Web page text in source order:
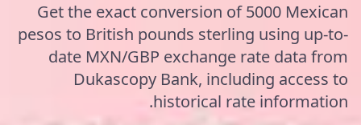
Get the exact conversion of 5000 Mexican
pesos to British pounds sterling using up-to-
date MXN/GBP exchange rate data from
Dukascopy Bank, including access to
historical rate information.